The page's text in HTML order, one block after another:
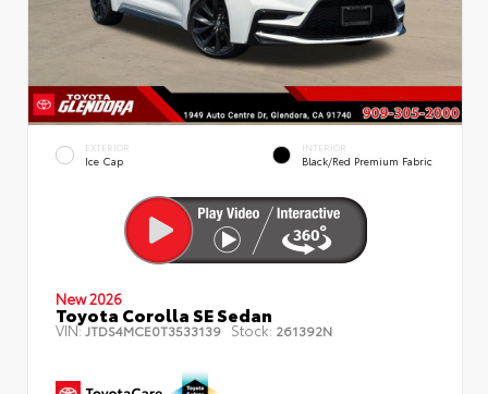
EXTERIOR
Ice Cap
INTERIOR
Black/Red Premium Fabric
New 2026
Toyota Corolla SE Sedan
VIN:JTDS4MCE0T3533139 Stock: 261392N